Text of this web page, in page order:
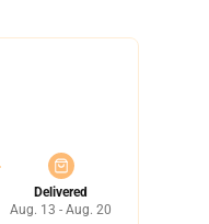
Delivered
Aug. 13 - Aug. 20